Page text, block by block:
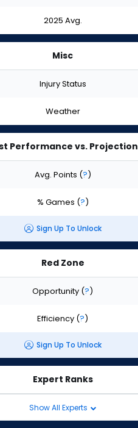
2025 Avg.
Misc
Injury Status
Weather
Performance vs. Projection
Avg. Points (?)
% Games (?)
Sign Up To Unlock
Red Zone
Opportunity (?)
Efficiency (?)
Sign Up To Unlock
Expert Ranks
Show All Experts